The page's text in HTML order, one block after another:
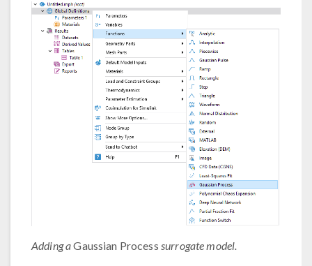
Adding aGaussian Process surrogate model.